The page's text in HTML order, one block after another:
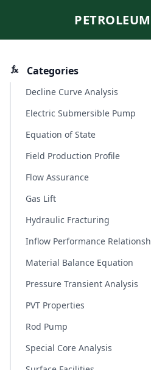
Categories
Decline Curve Analysis
Electric Submersible Pump
Equation of State
Field Production Profile
Flow Assurance
Gas Lift
Hydraulic Fracturing
Inflow Performance
Material Balance Equation
Pressure Transient Analysis
PVT Properties
Rod Pump
Special Core Analysis